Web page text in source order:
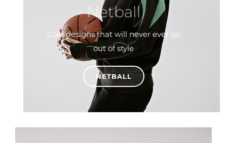
Netball
Cool designs that will never ever go
out of style
NETBALL